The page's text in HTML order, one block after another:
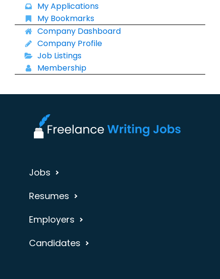
My Applications
My Bookmarks
Company Dashboard
Company Profile
Job Listings
Membership
Jobs
Resumes
Employers
Candidates